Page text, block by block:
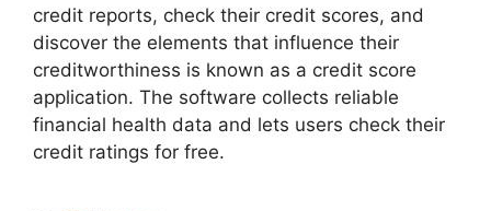
credit reports, check their credit scores, and
discover the elements that influence their
creditworthiness is known as a credit score
application. The software collects reliable
financial health data and lets users check their
credit ratings for free.